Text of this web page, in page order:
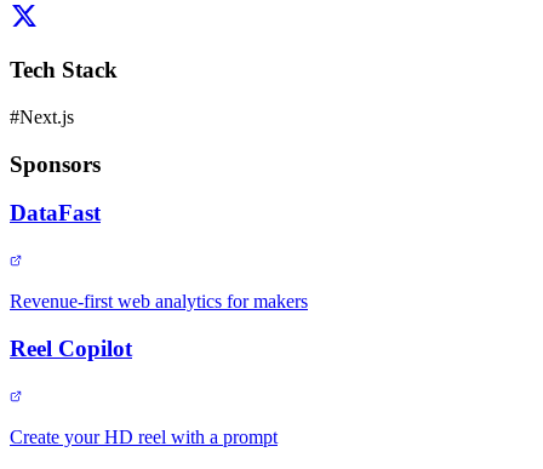
Tech Stack
#Next.js
Sponsors
DataFast
Revenue-first web analytics for makers
Reel Copilot
Create your HD reel with a prompt